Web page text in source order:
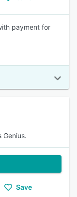
payment for
Genius.
Save